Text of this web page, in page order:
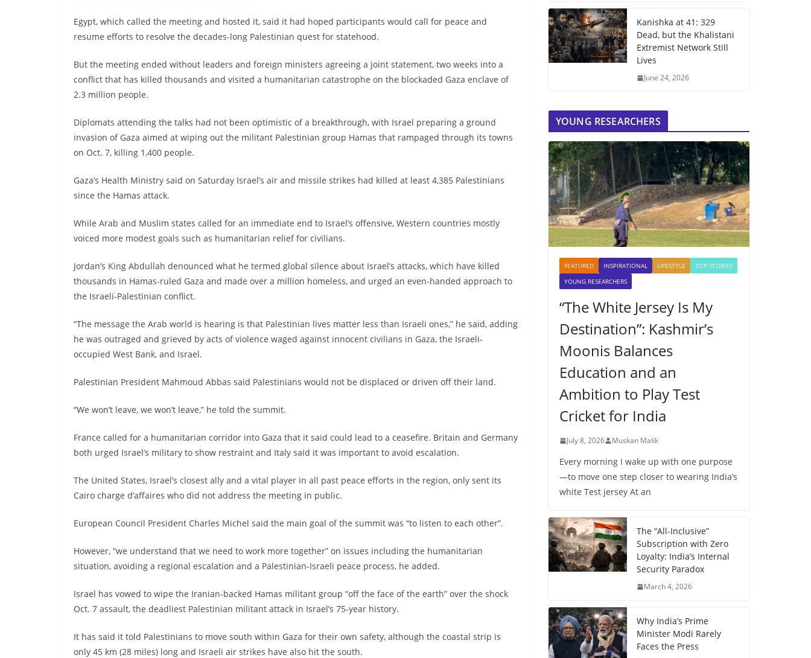
Egypt, which called the meeting and hosted it, said it had hoped participants would call for peace and
resume efforts to resolve the decades-long Palestinian quest for statehood.
But the meeting ended without leaders and foreign ministers agreeing a joint statement, two weeks into a
conflict that has killed thousands and visited a humanitarian catastrophe on the blockaded Gaza enclave of
2.3 million people.
Diplomats attending the talks had not been optimistic of a breakthrough, with Israel preparing a ground
invasion of Gaza aimed at wiping out the militant Palestinian group Hamas that rampaged through its towns
on Oct. 7, killing 1,400 people.
Gaza’s Health Ministry said on Saturday Israel’s air and missile strikes had killed at least 4,385 Palestinians
since the Hamas attack.
While Arab and Muslim states called for an immediate end to Israel’s offensive, Western countries mostly
voiced more modest goals such as humanitarian relief for civilians.
Jordan’s King Abdullah denounced what he termed global silence about Israel’s attacks, which have killed
thousands in Hamas-ruled Gaza and made over a million homeless, and urged an even-handed approach to
the Israeli-Palestinian conflict.
“The message the Arab world is hearing is that Palestinian lives matter less than Israeli ones,” he said, adding
he was outraged and grieved by acts of violence waged against innocent civilians in Gaza, the Israeli-
occupied West Bank, and Israel.
Palestinian President Mahmoud Abbas said Palestinians would not be displaced or driven off their land.
“We won’t leave, we won’t leave,” he told the summit.
France called for a humanitarian corridor into Gaza that it said could lead to a ceasefire. Britain and Germany
both urged Israel’s military to show restraint and Italy said it was important to avoid escalation.
The United States, Israel’s closest ally and a vital player in all past peace efforts in the region, only sent its
Cairo charge d’affaires who did not address the meeting in public.
European Council President Charles Michel said the main goal of the summit was “to listen to each other”.
However, “we understand that we need to work more together” on issues including the humanitarian
situation, avoiding a regional escalation and a Palestinian-Israeli peace process, he added.
Israel has vowed to wipe the Iranian-backed Hamas militant group “off the face of the earth” over the shock
Oct. 7 assault, the deadliest Palestinian militant attack in Israel’s 75-year history.
It has said it told Palestinians to move south within Gaza for their own safety, although the coastal strip is
only 45 km (28 miles) long and Israeli air strikes have also hit the south.
Kanishka at 41: 329
Dead, but the Khalistani
Extremist Network Still
Lives
June 24, 2026
YOUNG RESEARCHERS
FEATURED INSPIRATIONAL LIFESTYLE
TOP STORIES
YOUNG RESEARCHERS
“The White Jersey Is My
Destination”: Kashmir’s
Moonis Balances
Education and an
Ambition to Play Test
Cricket for India
July 8, 2026 Muskan Malik
Every morning I wake up with one purpose
—to move one step closer to wearing India’s
white Test jersey At an
The “All-Inclusive”
Subscription with Zero
Loyalty: India’s Internal
Security Paradox
March 4, 2026
Why India’s Prime
Minister Modi Rarely
Faces the Press